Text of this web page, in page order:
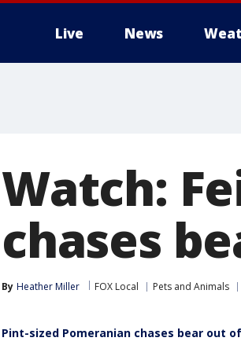
Live News
Watch:
chases
By Heather Miller FOX Local Pets and Animals
Pint-sized Pomeranian chases bear out